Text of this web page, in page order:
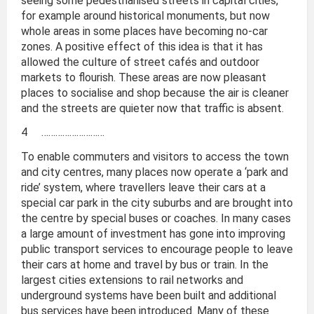
for example around historical monuments, but now
whole areas in some places have becoming no-car
zones. A positive effect of this idea is that it has
allowed the culture of street cafés and outdoor
markets to flourish. These areas are now pleasant
places to socialise and shop because the air is cleaner
and the streets are quieter now that traffic is absent.
4 ………………………
To enable commuters and visitors to access the town
and city centres, many places now operate a ‘park and
ride’ system, where travellers leave their cars at a
special car park in the city suburbs and are brought into
the centre by special buses or coaches. In many cases
a large amount of investment has gone into improving
public transport services to encourage people to leave
their cars at home and travel by bus or train. In the
largest cities extensions to rail networks and
underground systems have been built and additional
bus services have been introduced. Many of these